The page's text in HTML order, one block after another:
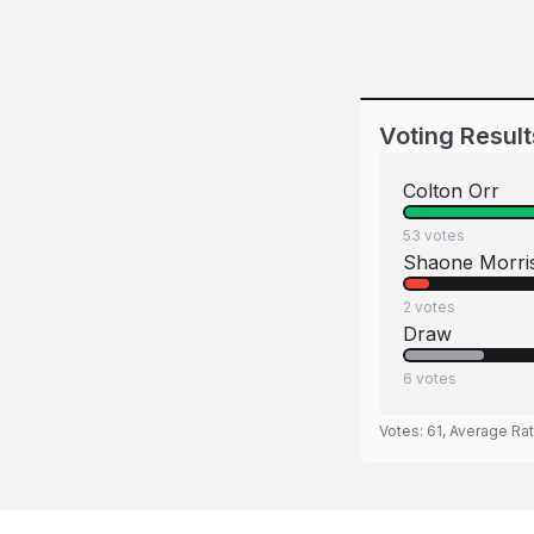
Voting
Colton Orr
53 votes
Shaone
2 votes
Draw
6 votes
Votes: 61, Average